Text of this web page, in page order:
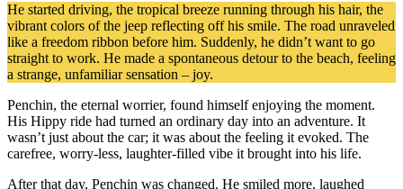
He started driving, the tropical breeze running through his hair, the
vibrant colors of the jeep reflecting off his smile. The road unraveled
like a freedom ribbon before him. Suddenly, he didn’t want to go
straight to work. He made a spontaneous detour to the beach, feeling
a strange, unfamiliar sensation – joy.
Penchin, the eternal worrier, found himself enjoying the moment.
His Hippy ride had turned an ordinary day into an adventure. It
wasn’t just about the car; it was about the feeling it evoked. The
carefree, worry-less, laughter-filled vibe it brought into his life.
After that day, Penchin was changed. He smiled more, laughed